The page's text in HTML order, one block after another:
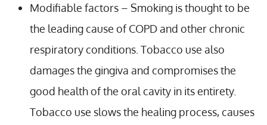
Modifiable factors – Smoking is thought to be
the leading cause of COPD and other chronic
respiratory conditions. Tobacco use also
damages the gingiva and compromises the
good health of the oral cavity in its entirety.
Tobacco use slows the healing process, causes